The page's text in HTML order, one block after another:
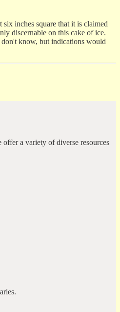
inches square that it is claimed
discernable on this cake of ice.
don't know, but indications would
a variety of diverse resources